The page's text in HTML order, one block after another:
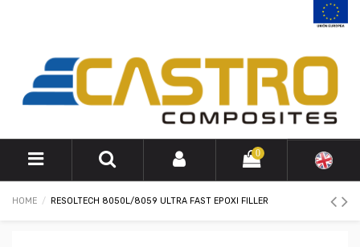
0
HOME RESOLTECH 8050L/8059 ULTRA FAST EPOXI FILLER